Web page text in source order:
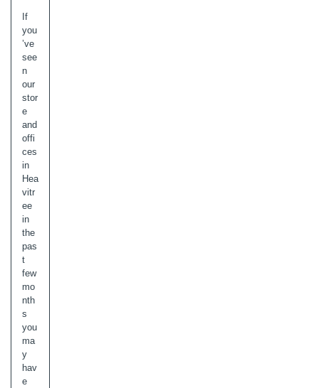
If
you
’ve
see
n
our
stor
e
and
offi
ces
in
Hea
vitr
ee
in
the
pas
t
few
mo
nth
s
you
ma
y
hav
e